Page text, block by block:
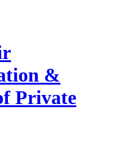
&
Private